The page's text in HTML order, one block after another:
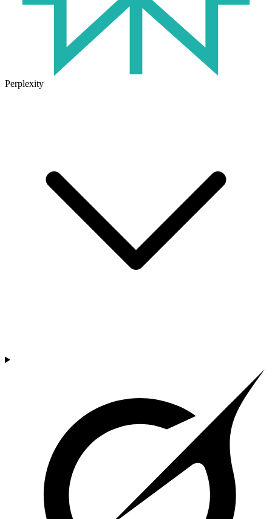
Perplexity